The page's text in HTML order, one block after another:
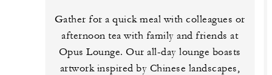
Gather for a quick meal with colleagues or
afternoon tea with family and friends at
Opus Lounge. Our all-day lounge boasts
artwork inspired by Chinese landscapes,